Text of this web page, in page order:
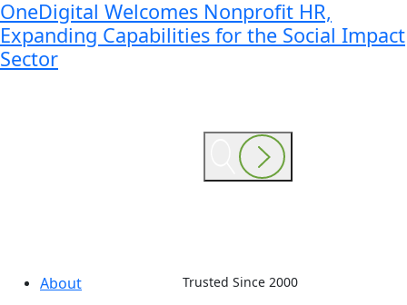
OneDigital Welcomes Nonprofit HR,
Expanding Capabilities for the Social Impact
Sector
About
Trusted Since 2000